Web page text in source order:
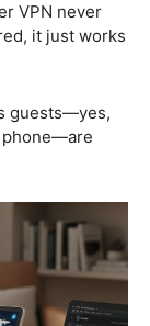
VPN never
it just works
guests—yes,
phone—are